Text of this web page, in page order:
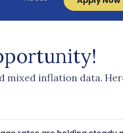
mixed inflation data.